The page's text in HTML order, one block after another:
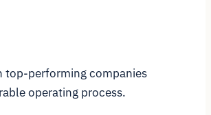
top-performing companies
operating process.